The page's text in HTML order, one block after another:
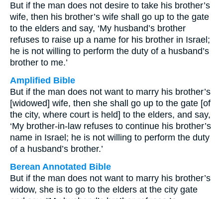
But if the man does not desire to take his brother’s
wife, then his brother’s wife shall go up to the gate
to the elders and say, ‘My husband’s brother
refuses to raise up a name for his brother in Israel;
he is not willing to perform the duty of a husband’s
brother to me.’
Amplified Bible
But if the man does not want to marry his brother’s
[widowed] wife, then she shall go up to the gate [of
the city, where court is held] to the elders, and say,
‘My brother-in-law refuses to continue his brother’s
name in Israel; he is not willing to perform the duty
of a husband’s brother.’
Berean Annotated Bible
But if the man does not want to marry his brother’s
widow, she is to go to the elders at the city gate